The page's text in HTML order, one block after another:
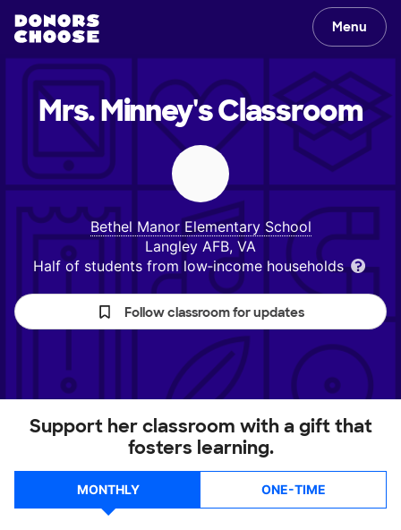
Menu
Mrs. Minney'sClassroom
Bethel Manor Elementary School
Langley AFB, VA
Half of students from low‑income households
Follow classroom for updates
Support her classroom with a gift that
fosters learning.
MONTHLY ONE-TIME